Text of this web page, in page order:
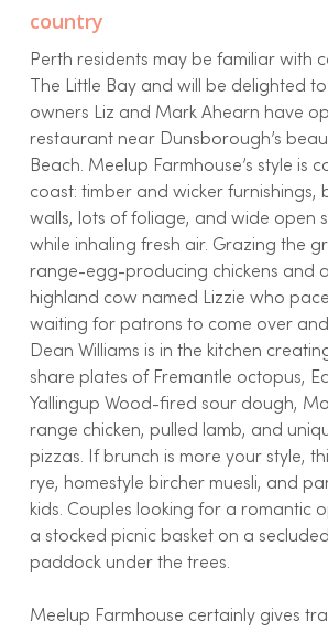
country
Perth residents may be familiar with
The Little Bay and will be delighted
owners Liz and Mark Ahearn have
restaurant near Dunsborough’s
Beach. Meelup Farmhouse’s style is
coast: timber and wicker furnishings,
walls, lots of foliage, and wide open
while inhaling fresh air. Grazing the
range-egg-producing chickens and
highland cow named Lizzie who
waiting for patrons to come over
Dean Williams is in the kitchen
share plates of Fremantle octopus,
Yallingup Wood-fired sour dough,
range chicken, pulled lamb, and
pizzas. If brunch is more your style,
rye, homestyle bircher muesli, and
kids. Couples looking for a romantic
a stocked picnic basket on a
paddock under the trees.
Meelup Farmhouse certainly gives